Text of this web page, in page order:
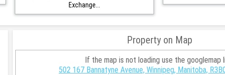
Exchange...
Property on Map
If the map is not loading use the googlemap
502 167 Bannatyne Avenue, Winnipeg, Manitoba,